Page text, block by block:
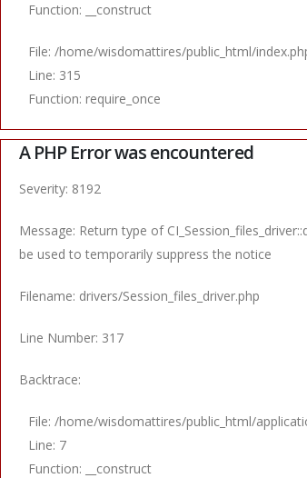
Function: __construct
File: /home/wisdomattires/public_html/
Line: 315
Function: require_once
A PHP Error was encountered
Severity: 8192
Message: Return type of
be used to temporarily suppress the notice
Filename: drivers/Session_files_driver.php
Line Number: 317
Backtrace:
File: /home/wisdomattires/public_html/
Line: 7
Function: __construct